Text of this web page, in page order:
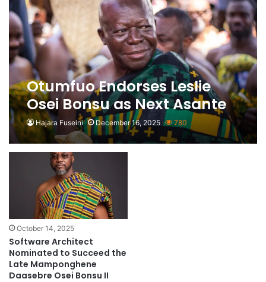
Otumfuo Endorses Leslie
Osei Bonsu as Next Asante
Mamponghene
Hajara Fuseini December 16, 2025 780
October 14, 2025
Software Architect
Nominated to Succeed the
Late Mamponghene
Daasebre Osei Bonsu II